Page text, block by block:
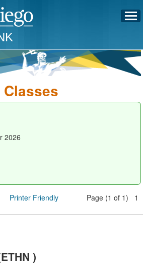
2026
Printer Friendly Page (1 of 1) 1
)